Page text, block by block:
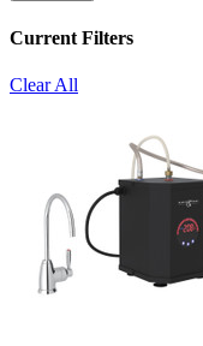
Current Filters
Clear All